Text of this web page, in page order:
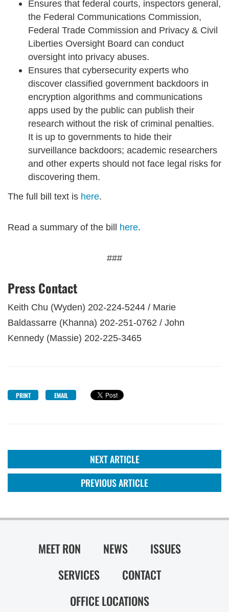
Ensures that federal courts, inspectors general,
the Federal Communications Commission,
Federal Trade Commission and Privacy & Civil
Liberties Oversight Board can conduct
oversight into privacy abuses.
Ensures that cybersecurity experts who
discover classified government backdoors in
encryption algorithms and communications
apps used by the public can publish their
research without the risk of criminal penalties.
It is up to governments to hide their
surveillance backdoors; academic researchers
and other experts should not face legal risks for
discovering them.
The full bill text is here.
Read a summary of the bill here.
###
Press Contact
Keith Chu (Wyden) 202-224-5244 / Marie
Baldassarre (Khanna) 202-251-0762 / John
Kennedy (Massie) 202-225-3465
PRINT EMAIL
NEXT ARTICLE
PREVIOUS ARTICLE
MEET RON NEWS
ISSUES
SERVICES
CONTACT
OFFICE LOCATIONS